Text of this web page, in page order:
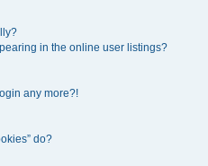
in the online user listings?
any more?!
do?